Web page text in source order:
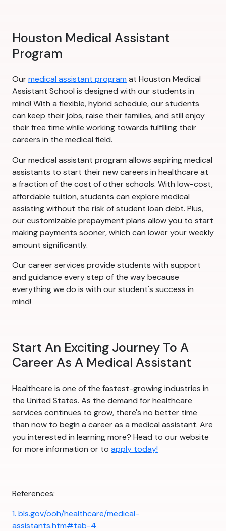
Houston Medical Assistant
Program
Ourmedical assistant program at Houston Medical
Assistant School is designed with our students in
mind! With a flexible, hybrid schedule, our students
can keep their jobs, raise their families, and still enjoy
their free time while working towards fulfilling their
careers in the medical field.
Our medical assistant program allows aspiring medical
assistants to start their new careers in healthcare at
a fraction of the cost of other schools. With low-cost,
affordable tuition, students can explore medical
assisting without the risk of student loan debt. Plus,
our customizable prepayment plans allow you to start
making payments sooner, which can lower your weekly
amount significantly.
Our career services provide students with support
and guidance every step of the way because
everything we do is with our student's success in
mind!
Start An Exciting Journey To A
Career As A Medical Assistant
Healthcare is one of the fastest-growing industries in
the United States. As the demand for healthcare
services continues to grow, there's no better time
than now to begin a career as a medical assistant. Are
you interested in learning more? Head to our website
for more information or to apply today!
References:
1. bls.gov/ooh/healthcare/medical-
assistants.htm#tab-4